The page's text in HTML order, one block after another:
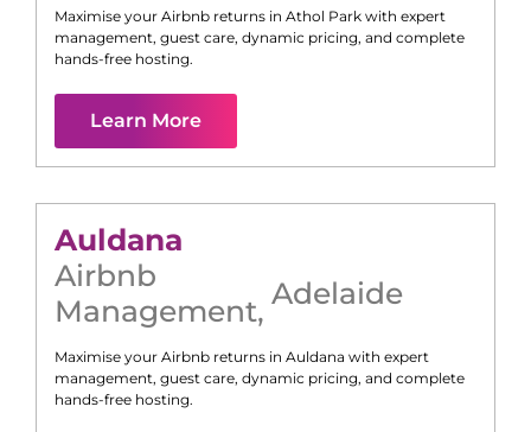
Maximise your Airbnb returns in Athol Park with expert
management, guest care, dynamic pricing, and complete
hands-free hosting.
Learn More
Auldana
Airbnb
Management, Adelaide
Maximise your Airbnb returns in Auldana with expert
management, guest care, dynamic pricing, and complete
hands-free hosting.